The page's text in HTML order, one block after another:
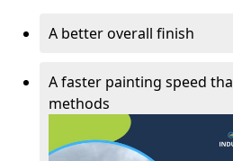
A better overall finish
A faster painting speed
methods